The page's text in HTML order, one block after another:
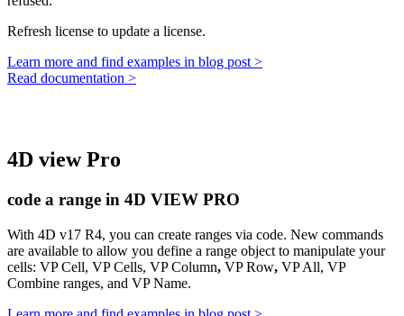
Refresh license to update a license.
Learn more and find examples in blog post >
Read documentation >
4D view Pro
code a range in 4D VIEW PRO
With 4D v17 R4, you can create ranges via code. New commands
are available to allow you define a range object to manipulate your
cells: VP Cell, VP Cells, VP Column, VP Row, VP All, VP
Combine ranges, and VP Name.